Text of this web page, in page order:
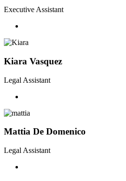
Executive Assistant
Kiara Vasquez
Legal Assistant
Mattia De Domenico
Legal Assistant